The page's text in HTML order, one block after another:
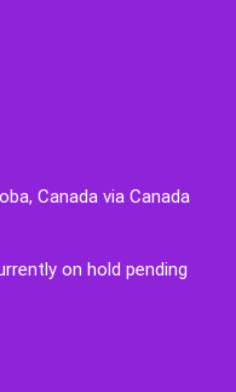
Canada via Canada
on hold pending